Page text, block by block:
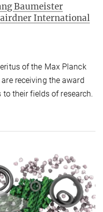
Baumeister
International
of the Max Planck
receiving the award
their fields of research.